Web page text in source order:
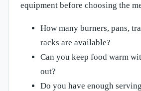
equipment before choosing the
How many burners, pans,
racks are available?
Can you keep food warm
out?
Do you have enough